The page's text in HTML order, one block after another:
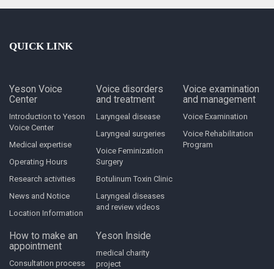
QUICK LINK
Yeson Voice
Center
Introduction to Yeson
Voice Center
Medical expertise
Operating Hours
Research activities
News and Notice
Location Information
Voice disorders
and treatment
Laryngeal disease
Laryngeal surgeries
Voice Feminization
Surgery
Botulinum Toxin Clinic
Laryngeal diseases
and review videos
Voice examination
and management
Voice Examination
Voice Rehabilitation
Program
How to make an
appointment
Consultation process
Yeson Inside
medical charity
project